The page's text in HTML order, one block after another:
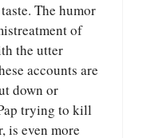
The humor
of
the utter
accounts are
down or
trying to kill
is even more